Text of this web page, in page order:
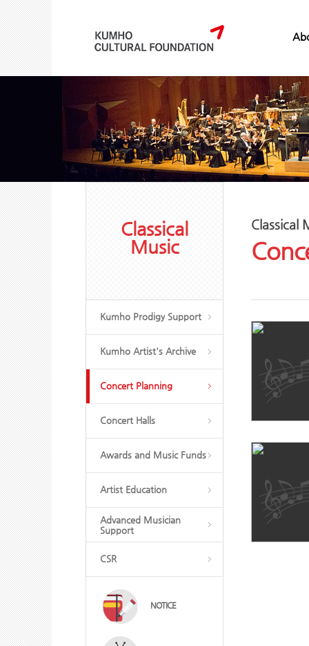
Classical
Music
Kumho Prodigy Support
Kumho Artist's Archive
Concert Planning
Concert Halls
Awards and Music Funds
Artist Education
Advanced Musician
Support
CSR
NOTICE
Classical